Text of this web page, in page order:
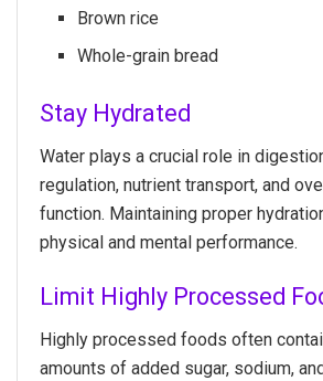
Brown rice
Whole-grain bread
Stay Hydrated
Water plays a crucial role in
regulation, nutrient transport, and
function. Maintaining proper
physical and mental performance.
Limit Highly Processed
Highly processed foods often
amounts of added sugar, sodium,